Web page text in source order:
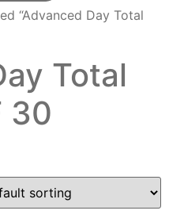
“Advanced Day Total
Total
30